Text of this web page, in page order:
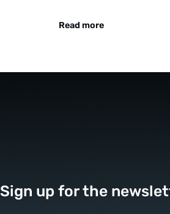
Read more
Sign up for the